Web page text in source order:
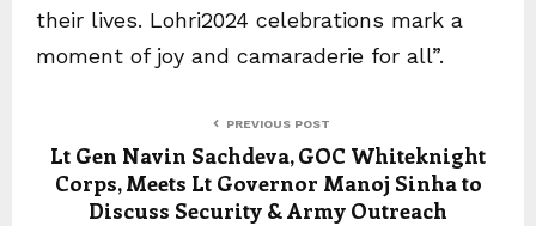
their lives. Lohri2024 celebrations mark a
moment of joy and camaraderie for all”.
PREVIOUS POST
Lt Gen Navin Sachdeva, GOC Whiteknight
Corps, Meets Lt Governor Manoj Sinha to
Discuss Security & Army Outreach